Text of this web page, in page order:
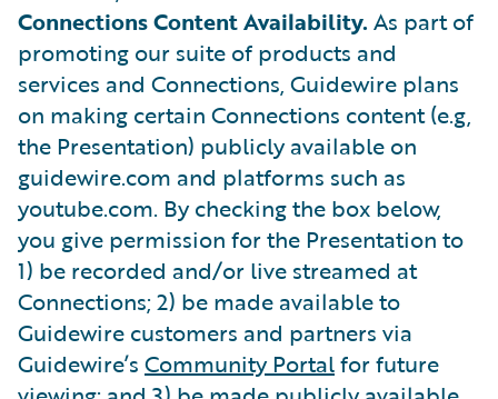
Connections Content Availability. As part of
promoting our suite of products and
services and Connections, Guidewire plans
on making certain Connections content (e.g,
the Presentation) publicly available on
guidewire.com and platforms such as
youtube.com. By checking the box below,
you give permission for the Presentation to
1) be recorded and/or live streamed at
Connections; 2) be made available to
Guidewire customers and partners via
Guidewire’s Community Portalfor future